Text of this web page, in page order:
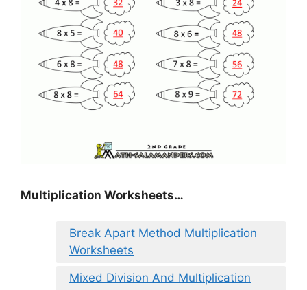
Multiplication Worksheets…
Break Apart Method Multiplication
Worksheets
Mixed Division And Multiplication